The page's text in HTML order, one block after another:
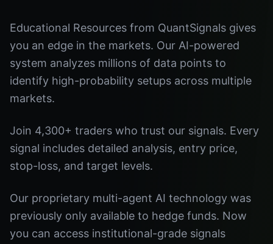
Educational Resources from QuantSignals gives
you an edge in the markets. Our AI-powered
system analyzes millions of data points to
identify high-probability setups across multiple
markets.
Join 4,300+ traders who trust our signals. Every
signal includes detailed analysis, entry price,
stop-loss, and target levels.
Our proprietary multi-agent AI technology was
previously only available to hedge funds. Now
you can access institutional-grade signals